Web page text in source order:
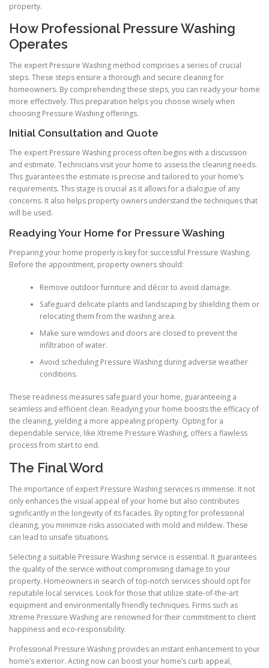
property.
How Professional Pressure Washing
Operates
The expert Pressure Washing method comprises a series of crucial
steps. These steps ensure a thorough and secure cleaning for
homeowners. By comprehending these steps, you can ready your home
more effectively. This preparation helps you choose wisely when
choosing Pressure Washing offerings.
Initial Consultation and Quote
The expert Pressure Washing process often begins with a discussion
and estimate. Technicians visit your home to assess the cleaning needs.
This guarantees the estimate is precise and tailored to your home’s
requirements. This stage is crucial as it allows for a dialogue of any
concerns. It also helps property owners understand the techniques that
will be used.
Readying Your Home for Pressure Washing
Preparing your home properly is key for successful Pressure Washing.
Before the appointment, property owners should:
Remove outdoor furniture and décor to avoid damage.
Safeguard delicate plants and landscaping by shielding them or
relocating them from the washing area.
Make sure windows and doors are closed to prevent the
infiltration of water.
Avoid scheduling Pressure Washing during adverse weather
conditions.
These readiness measures safeguard your home, guaranteeing a
seamless and efficient clean. Readying your home boosts the efficacy of
the cleaning, yielding a more appealing property. Opting for a
dependable service, like Xtreme Pressure Washing, offers a flawless
process from start to end.
The Final Word
The importance of expert Pressure Washing services is immense. It not
only enhances the visual appeal of your home but also contributes
significantly in the longevity of its facades. By opting for professional
cleaning, you minimize risks associated with mold and mildew. These
can lead to unsafe situations.
Selecting a suitable Pressure Washing service is essential. It guarantees
the quality of the service without compromising damage to your
property. Homeowners in search of top-notch services should opt for
reputable local services. Look for those that utilize state-of-the-art
equipment and environmentally friendly techniques. Firms such as
Xtreme Pressure Washing are renowned for their commitment to client
happiness and eco-responsibility.
Professional Pressure Washing provides an instant enhancement to your
home’s exterior. Acting now can boost your home’s curb appeal,